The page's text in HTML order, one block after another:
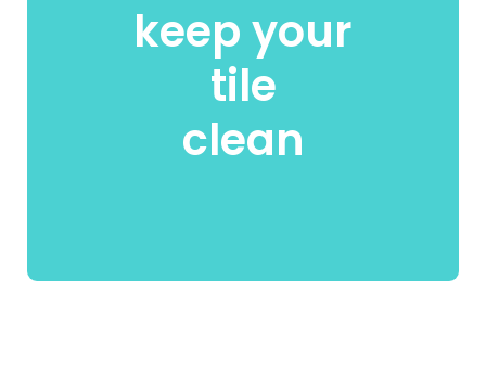
keep your
tile
clean